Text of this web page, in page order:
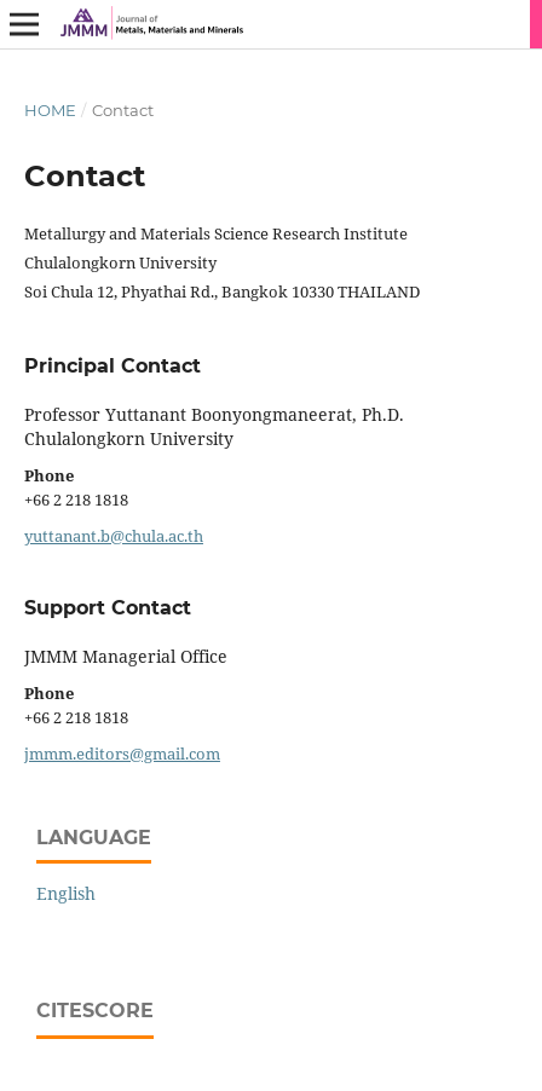
HOME / Contact
Contact
Metallurgy and Materials Science Research Institute
Chulalongkorn University
Soi Chula 12, Phyathai Rd., Bangkok 10330 THAILAND
Principal Contact
Professor Yuttanant Boonyongmaneerat, Ph.D.
Chulalongkorn University
Phone
+66 2 218 1818
yuttanant.b@chula.ac.th
Support Contact
JMMM Managerial Office
Phone
+66 2 218 1818
jmmm.editors@gmail.com
LANGUAGE
English
CITESCORE